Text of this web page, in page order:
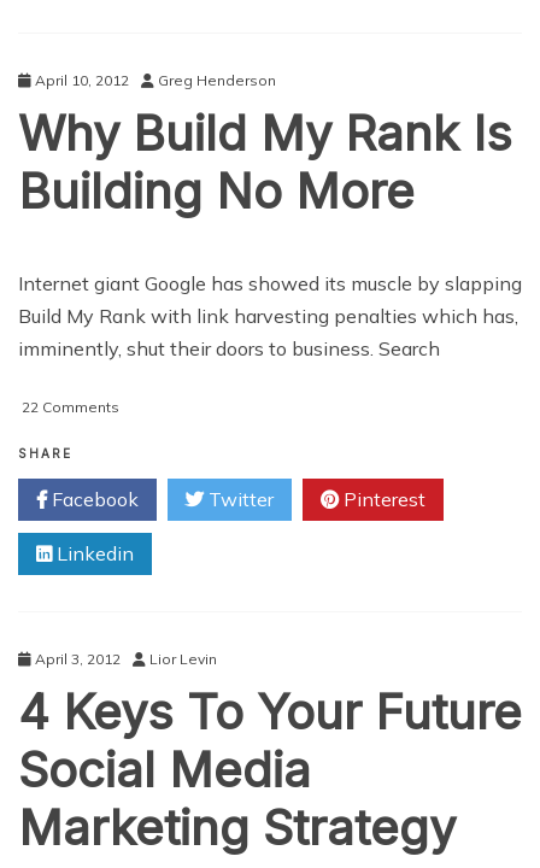
April 10, 2012 Greg Henderson
Why Build My Rank Is
Building No More
Internet giant Google has showed its muscle by slapping
Build My Rank with link harvesting penalties which has,
imminently, shut their doors to business. Search
22 Comments
My
Rank
Is
Building
No
SHARE
Facebook Twitter Pinterest
Linkedin
April 3, 2012 Lior Levin
4 Keys To Your Future
Social Media
Marketing Strategy